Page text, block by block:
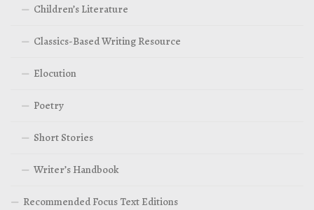
Children’s Literature
Classics-Based Writing Resource
Elocution
Poetry
Short Stories
Writer’s Handbook
Recommended Focus Text Editions